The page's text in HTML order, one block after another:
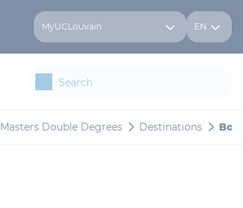
MyUCLouvain EN
Masters Double Degrees Destinations